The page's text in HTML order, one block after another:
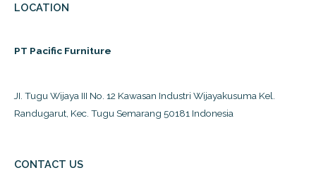
LOCATION
PT Pacific Furniture
JI. Tugu Wijaya III No. 12 Kawasan Industri Wijayakusuma Kel.
Randugarut, Kec. Tugu Semarang 50181 Indonesia
CONTACT US